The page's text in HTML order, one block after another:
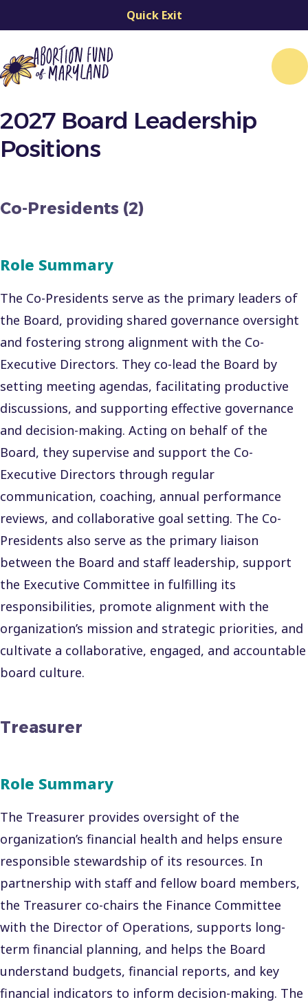
Quick Exit
2027 Board Leadership
Positions
Co-Presidents (2)
Role Summary
The Co-Presidents serve as the primary leaders of
the Board, providing shared governance oversight
and fostering strong alignment with the Co-
Executive Directors. They co-lead the Board by
setting meeting agendas, facilitating productive
discussions, and supporting effective governance
and decision-making. Acting on behalf of the
Board, they supervise and support the Co-
Executive Directors through regular
communication, coaching, annual performance
reviews, and collaborative goal setting. The Co-
Presidents also serve as the primary liaison
between the Board and staff leadership, support
the Executive Committee in fulfilling its
responsibilities, promote alignment with the
organization’s mission and strategic priorities, and
cultivate a collaborative, engaged, and accountable
board culture.
Treasurer
Role Summary
The Treasurer provides oversight of the
organization’s financial health and helps ensure
responsible stewardship of its resources. In
partnership with staff and fellow board members,
the Treasurer co-chairs the Finance Committee
with the Director of Operations, supports long-
term financial planning, and helps the Board
understand budgets, financial reports, and key
financial indicators to inform decision-making. The